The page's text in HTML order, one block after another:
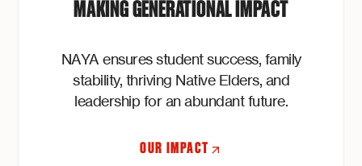
MAKING GENERATIONAL IMPACT
NAYA ensures student success, family
stability, thriving Native Elders, and
leadership for an abundant future.
OUR IMPACT